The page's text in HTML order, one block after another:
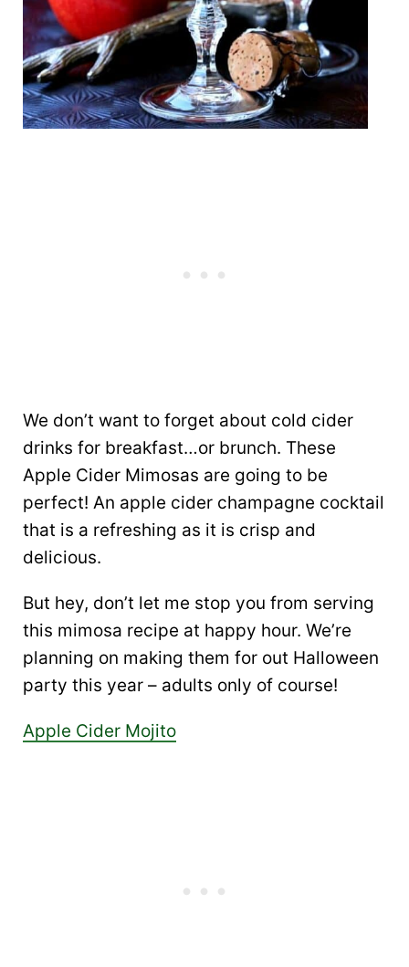
We don’t want to forget about cold cider
drinks for breakfast…or brunch. These
Apple Cider Mimosas are going to be
perfect! An apple cider champagne cocktail
that is a refreshing as it is crisp and
delicious.
But hey, don’t let me stop you from serving
this mimosa recipe at happy hour. We’re
planning on making them for out Halloween
party this year – adults only of course!
Apple Cider Mojito